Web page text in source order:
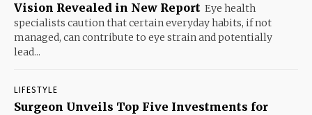
Vision Revealed in New Report Eye health
specialists caution that certain everyday habits, if not
managed, can contribute to eye strain and potentially
lead...
LIFESTYLE
Surgeon Unveils Top Five Investments for